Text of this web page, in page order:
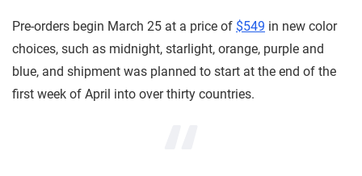
Pre-orders begin March 25 at a price of $549 in new color
choices, such as midnight, starlight, orange, purple and
blue, and shipment was planned to start at the end of the
first week of April into over thirty countries.